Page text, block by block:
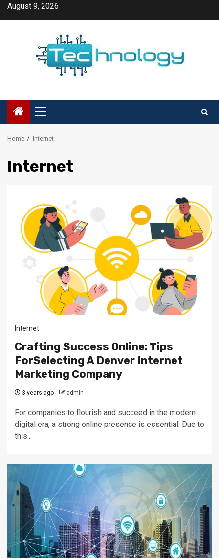
SkipAugust 9, 2026
Primary
Menu
Home Internet
Internet
Internet
Crafting Success Online: Tips
ForSelecting A Denver Internet
Marketing Company
3 years ago admin
For companies to flourish and succeed in the modern
digital era, a strong online presence is essential. Due to
this...